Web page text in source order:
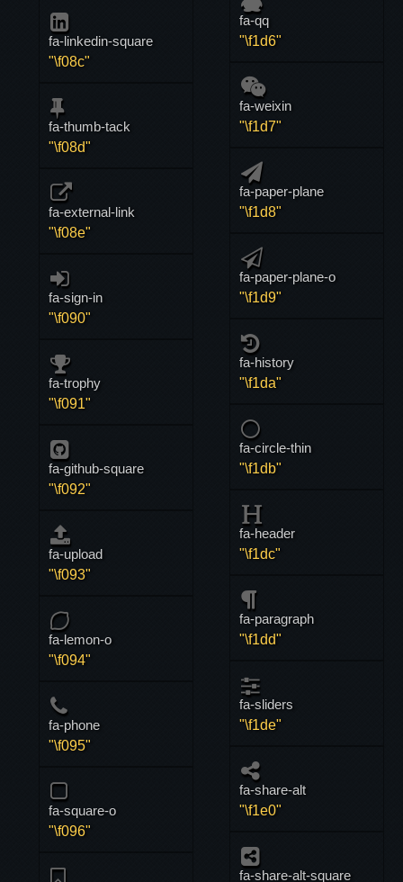
fa-linkedin-square
"\f08c"
fa-thumb-tack
"\f08d"
fa-external-link
"\f08e"
fa-sign-in
"\f090"
fa-trophy
"\f091"
fa-github-square
"\f092"
fa-upload
"\f093"
fa-lemon-o
"\f094"
fa-phone
"\f095"
fa-square-o
"\f096"
fa-qq
"\f1d6"
fa-weixin
"\f1d7"
fa-paper-plane
"\f1d8"
fa-paper-plane-o
"\f1d9"
fa-history
"\f1da"
fa-circle-thin
"\f1db"
fa-header
"\f1dc"
fa-paragraph
"\f1dd"
fa-sliders
"\f1de"
fa-share-alt
"\f1e0"
fa-share-alt-square